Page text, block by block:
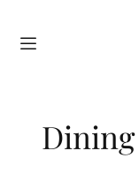
Filter